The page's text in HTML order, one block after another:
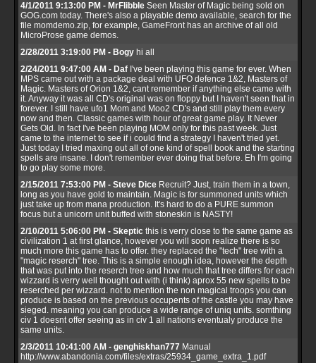
4/1/2011 9:13:00 PM - MrFlibble Seen Master of Magic being sold on
GOG.com today. There's also a playable demo available, search for the
file momdemo.zip, for example, GameFront has an archive of all old
MicroProse game demos.
2/28/2011 3:19:00 PM - Bogy hi all
2/24/2011 9:47:00 AM - Daf I've been playing this game for ever. When
MPS came out with a package deal with UFO defence 1&2, Masters of
Magic. Masters of Orion 1&2, cant remember if anything else came with
it. Anyway it was all CD's original was on floppy but I haven't seen that in
forever. I still have ufo1 Mom and Moo2 CD's and still play them every
now and then. Classic games with hour of great game play. It Never
Gets Old. In fact I've been playing MOM only for this past week. Just
came to the internet to see if i could find a strategy I haven't tried yet.
Just today I tried maxing out all of one kind of spell book and the starting
spells are insane. I don't remember ever doing that before. Eh I'm going
to go play some more.
2/15/2011 7:53:00 PM - Steve Dice Recruit? Just, train them in a town,
long as you have gold to maintain. Magic is for summoned units which
just take up from mana production. It's hard to do a PURE summon
focus but a unicorn unit buffed with stoneskin is NASTY!
2/10/2011 5:06:00 PM - Skeptic this is verry close to the same game as
civilization 1 at first glance, however you will soon realize there is so
much more this game has to offer. they replaced the "tech" tree with a
"magic reserch" tree. This is a simple enough idea, however the depth
that was put into the reserch tree and how much that tree differs for each
wizzard is verry well thought out with (i think) aprox 55 new spells to be
reserched per wizzard. not to mention the non magical troops you can
produce is based on the previous occupents of the castle you may have
sieged. meaning you can produce a wide range of uniq units. somthing
civ 1 doesnt offer seeing as in civ 1 all nations eventualy produce the
same units.
2/3/2011 10:41:00 AM - genghiskhan777 Manual
http://www.abandonia.com/files/extras/25934_game_extra_1.pdf